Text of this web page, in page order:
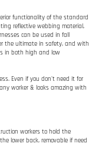
worker & looks amazing with
workers to hold the
lower back, removable if need
colors you just can't go
ANSI Z359.1-2007, and ANSI